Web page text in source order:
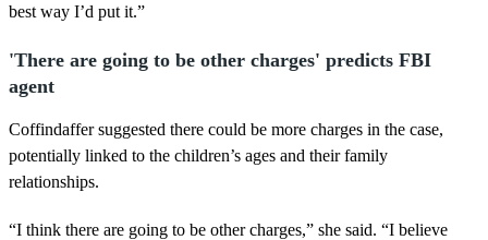
best way I’d put it.”
'There are going to be other charges' predicts FBI
agent
Coffindaffer suggested there could be more charges in the case,
potentially linked to the children’s ages and their family
relationships.
“I think there are going to be other charges,” she said. “I believe